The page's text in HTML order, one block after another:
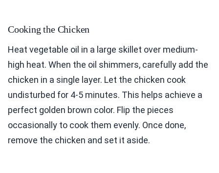
Cooking the Chicken
Heat vegetable oil in a large skillet over medium-
high heat. When the oil shimmers, carefully add the
chicken in a single layer. Let the chicken cook
undisturbed for 4-5 minutes. This helps achieve a
perfect golden brown color. Flip the pieces
occasionally to cook them evenly. Once done,
remove the chicken and set it aside.